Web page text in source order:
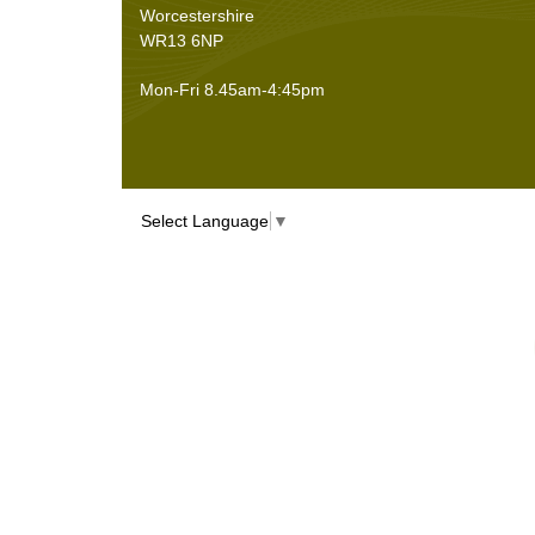
Worcestershire
WR13 6NP
Mon-Fri 8.45am-4:45pm
Select Language ▼